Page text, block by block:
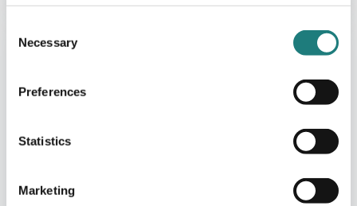
Selection
Necessary
Preferences
Statistics
Marketing